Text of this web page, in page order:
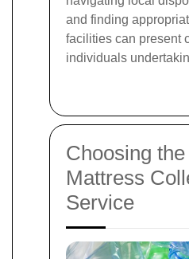
and finding
facilities can present
individuals
Choosing
Mattress
Service